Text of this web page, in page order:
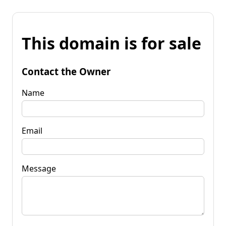
This domain is for sale
Contact the Owner
Name
Email
Message